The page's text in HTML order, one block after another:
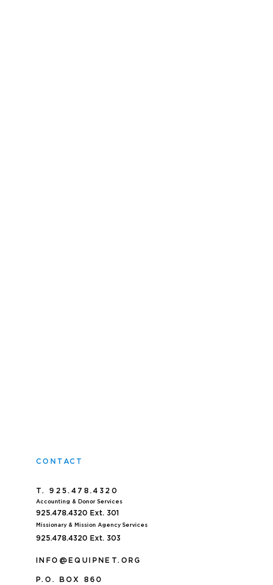
CONTACT
T. 925.478.4320
Accounting & Donor Services
925.478.4320 Ext. 301
Missionary & Mission Agency Services
925.478.4320 Ext. 303
INFO@EQUIPNET.ORG
P. O. BOX 860